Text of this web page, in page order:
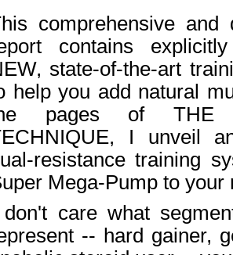
comprehensive and
contains
state-of-the-art
help you add natural
pages of THE
I unveil
resistance training
Mega-Pump to your
care what
-- hard gainer,